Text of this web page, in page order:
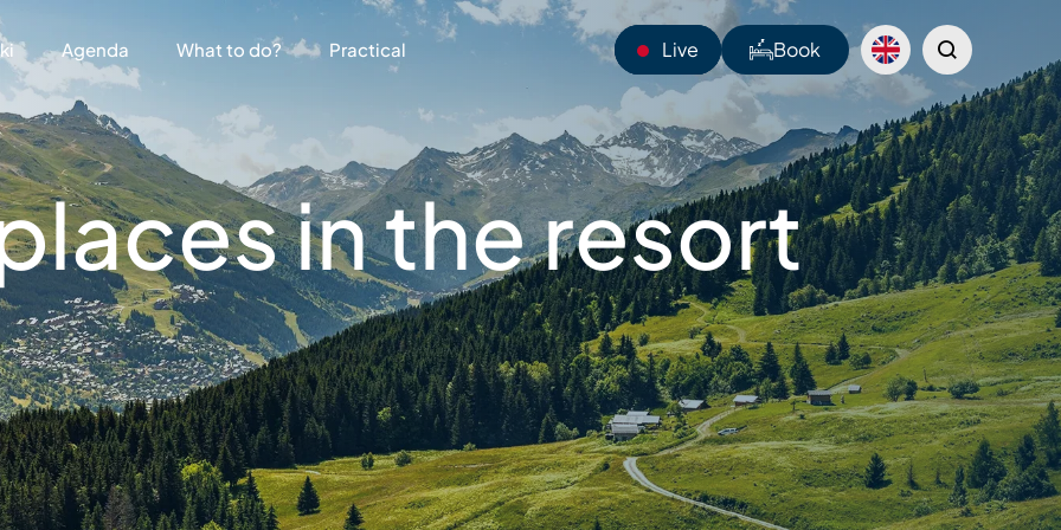
Agenda What to do? Practical Live
13°C
Webcams
Shuttles
Sentiers
Book
in the resort